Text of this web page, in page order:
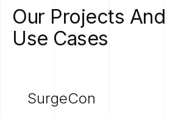
Our Projects And
Use Cases
SurgeCon